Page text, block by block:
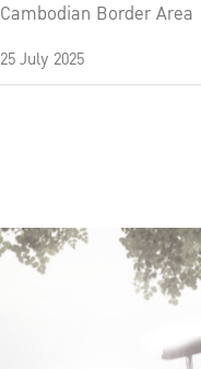
Cambodian Border Area
25 July 2025